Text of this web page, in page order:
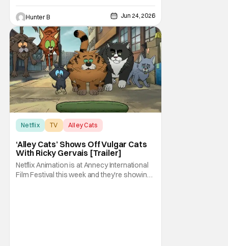
Hunter B Jun 24, 2026
Netflix TV Alley Cats
‘Alley Cats’ Shows Off Vulgar Cats
With Ricky Gervais [Trailer]
Netflix Animation is at Annecy International
Film Festival this week and they're showing